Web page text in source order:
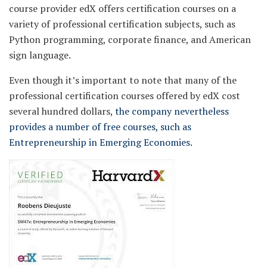
course provider edX offers certification courses on a
variety of professional certification subjects, such as
Python programming, corporate finance, and American
sign language.
Even though it’s important to note that many of the
professional certification courses offered by edX cost
several hundred dollars, the company nevertheless
provides a number of free courses, such as
Entrepreneurship in Emerging Economies.